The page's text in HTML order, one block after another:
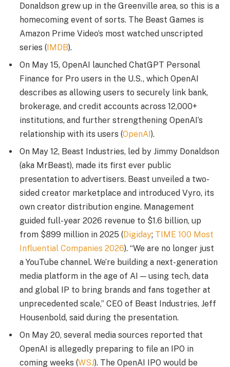
Donaldson grew up in the Greenville area, so this is a
homecoming event of sorts. The Beast Games is
Amazon Prime Video’s most watched unscripted
series (IMDB).
On May 15, OpenAI launched ChatGPT Personal
Finance for Pro users in the U.S., which OpenAI
describes as allowing users to securely link bank,
brokerage, and credit accounts across 12,000+
institutions, and further strengthening OpenAI’s
relationship with its users (OpenAI).
On May 12, Beast Industries, led by Jimmy Donaldson
(aka MrBeast), made its first ever public
presentation to advertisers. Beast unveiled a two-
sided creator marketplace and introduced Vyro, its
own creator distribution engine. Management
guided full-year 2026 revenue to $1.6 billion, up
from $899 million in 2025 (Digiday; TIME 100 Most
Influential Companies 2026). “We are no longer just
a YouTube channel. We’re building a next-generation
media platform in the age of AI — using tech, data
and global IP to bring brands and fans together at
unprecedented scale,” CEO of Beast Industries, Jeff
Housenbold, said during the presentation.
On May 20, several media sources reported that
OpenAI is allegedly preparing to file an IPO in
coming weeks (WSJ). The OpenAI IPO would be